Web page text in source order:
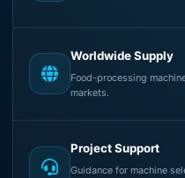
Worldwide Supply
Food-processing
markets.
Project Support
Guidance for machine